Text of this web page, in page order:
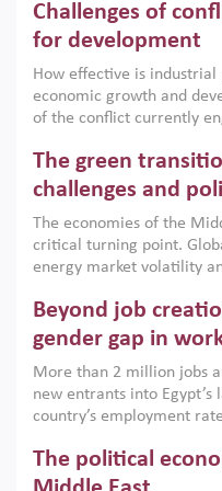
Challenges of
for development
How effective is
economic growth and
of the conflict currently
argues that while
the region, they can only
growth when they are
implemented with
institutions.
The green
challenges and
The economies of the
critical turning point.
energy market volatility
models. This column
only an environmental
economic imperative.
Beyond job
gender gap in
More than 2 million jobs
new entrants into
country’s employment
low despite recent gains
on the second
The political